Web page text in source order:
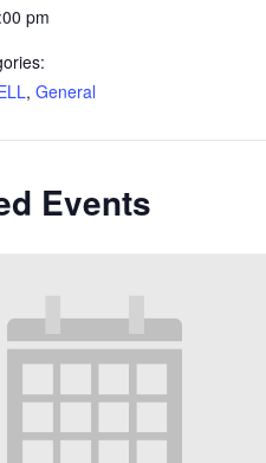
pm
, General
Events